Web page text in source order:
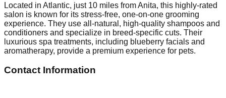
Located in Atlantic, just 10 miles from Anita, this highly-rated
salon is known for its stress-free, one-on-one grooming
experience. They use all-natural, high-quality shampoos and
conditioners and specialize in breed-specific cuts. Their
luxurious spa treatments, including blueberry facials and
aromatherapy, provide a premium experience for pets.
Contact Information